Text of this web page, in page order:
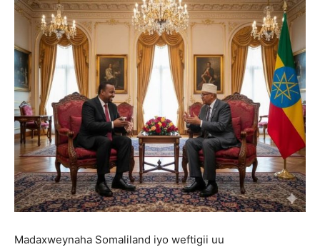
Madaxweynaha Somaliland iyo weftigii uu